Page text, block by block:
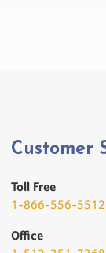
Customer
Toll Free
1-866-556-5512
Office